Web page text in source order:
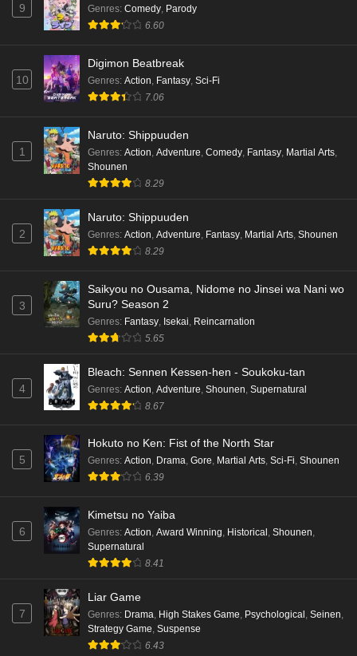
9 Genres: Comedy, Parody
6.60
10
Digimon Beatbreak
Genres: Action, Fantasy, Sci-Fi
7.06
1
Naruto: Shippuuden
Genres: Action Adventure Comedy Fantasy Martial Arts
Shounen
8.29
2
Naruto: Shippuuden
Genres: Action Adventure Fantasy Martial Arts Shounen
8.29
3
Saikyou no Ousama, Nidome no Jinsei wa Nani wo
Suru? Season 2
Genres: Fantasy Isekai Reincarnation
5.65
4
Bleach: Sennen Kessen-hen - Soukoku-tan
Genres: Action Adventure Shounen Supernatural
8.67
5
Hokuto no Ken: Fist of the North Star
Genres: Action, Drama, Gore, Martial Arts, Sci-Fi, Shounen
6.39
6
Kimetsu no Yaiba
Genres: Action, Award Winning, Historical , Shounen,
Supernatural
8.41
7
Liar Game
Genres: Drama, High Stakes Game, Psychological , Seinen,
Strategy Game, Suspense
6.43